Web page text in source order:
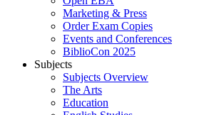
Marketing & Press
Order Exam Copies
Events and Conferences
BiblioCon 2025
Subjects
Subjects Overview
The Arts
Education